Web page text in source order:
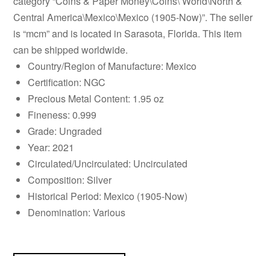
Central America\Mexico\Mexico (1905-Now)”. The seller
is “mcm” and is located in Sarasota, Florida. This item
can be shipped worldwide.
Country/Region of Manufacture: Mexico
Certification: NGC
Precious Metal Content: 1.95 oz
Fineness: 0.999
Grade: Ungraded
Year: 2021
Circulated/Uncirculated: Uncirculated
Composition: Silver
Historical Period: Mexico (1905-Now)
Denomination: Various